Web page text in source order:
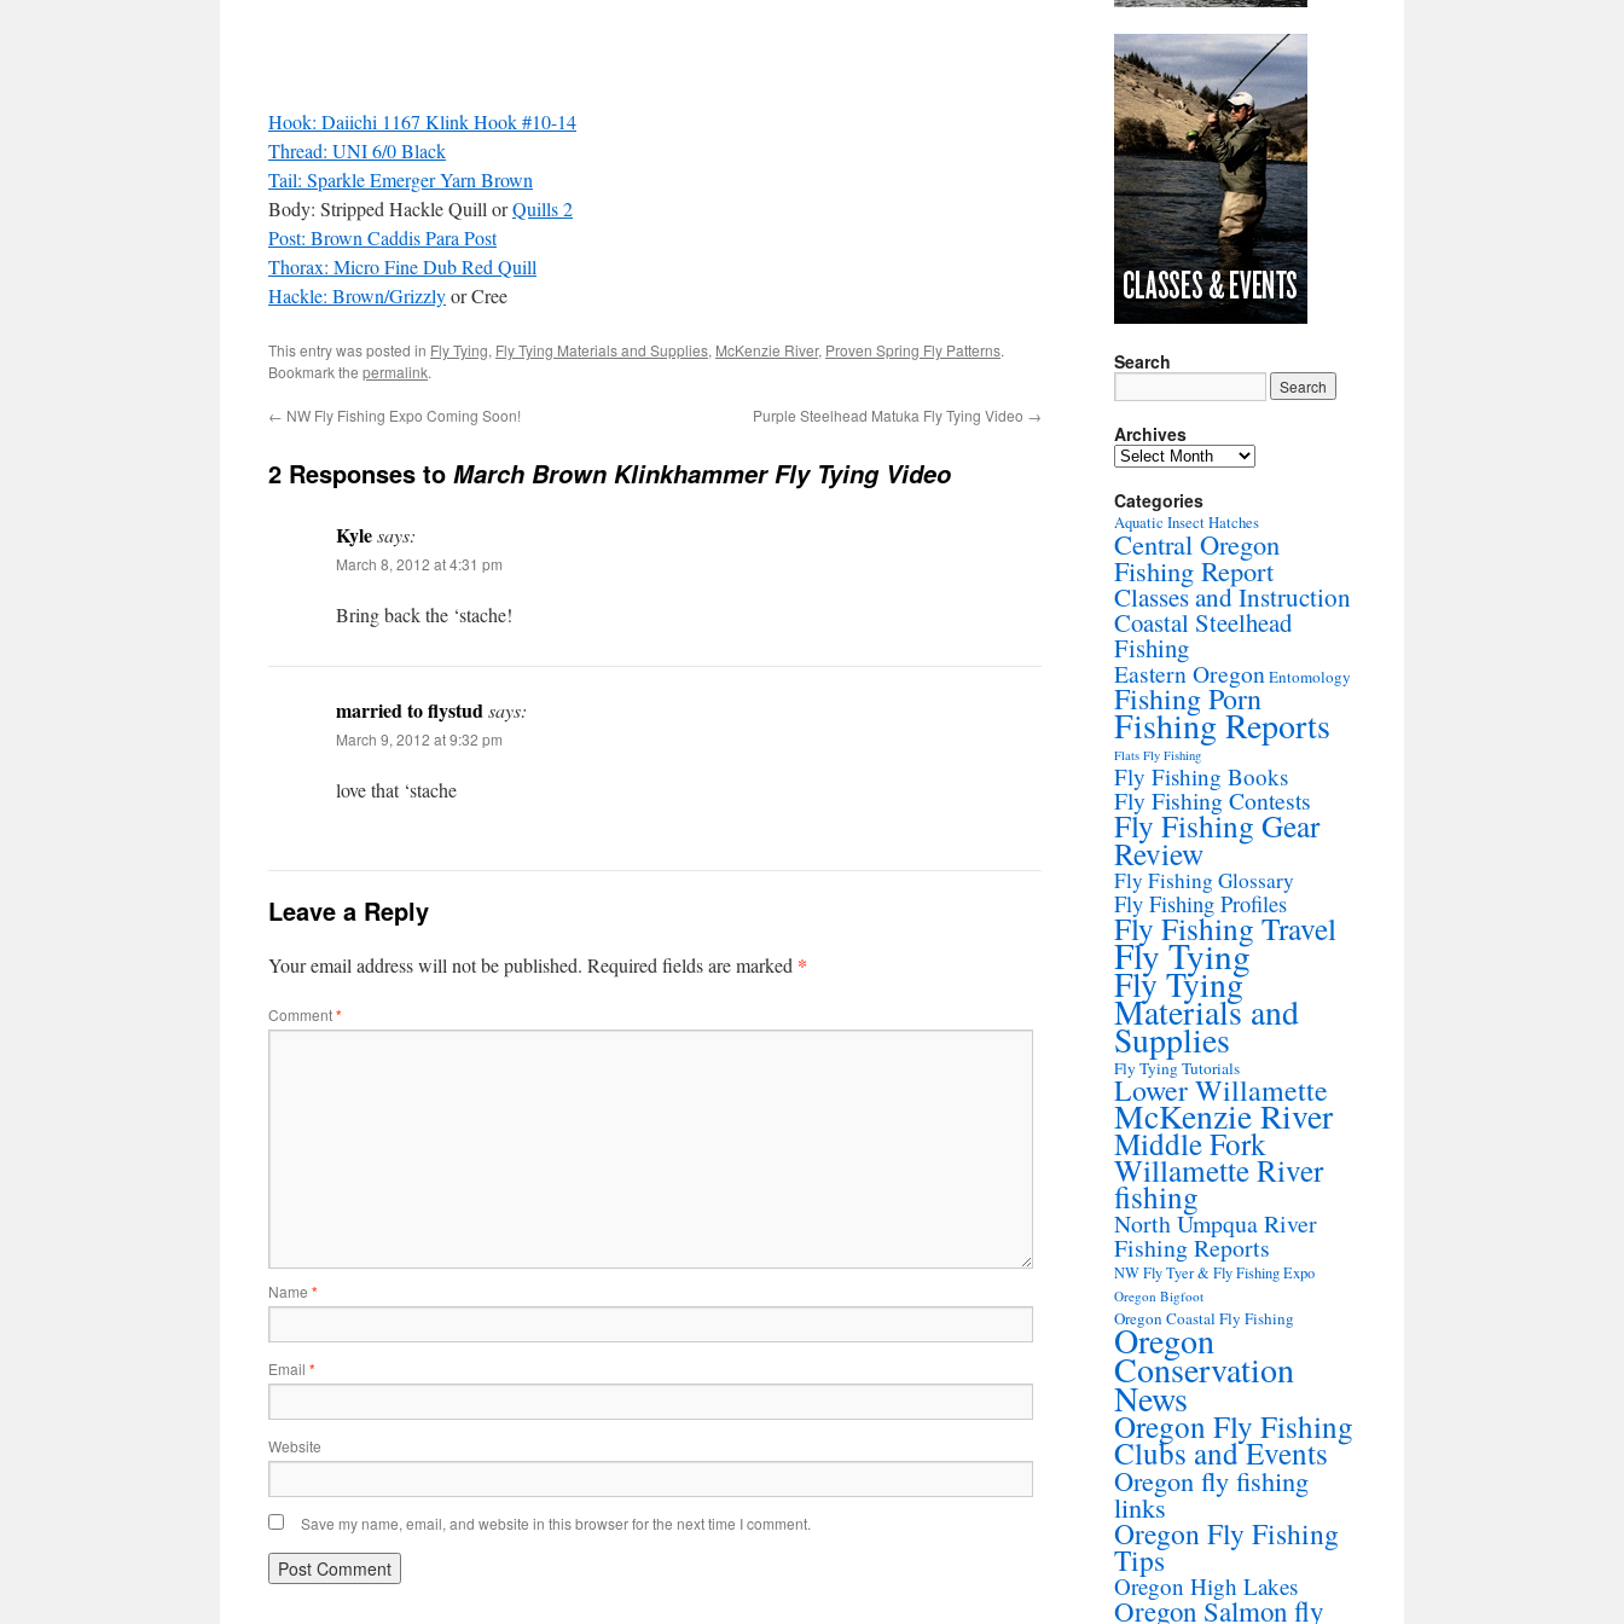
Hook: Daiichi 1167 Klink Hook #10-14
Thread: UNI 6/0 Black
Tail: Sparkle Emerger Yarn Brown
Body: Stripped Hackle Quill orQuills 2
Post: Brown Caddis Para Post
Thorax: Micro Fine Dub Red Quill
Hackle: Brown/Grizzlyor Cree
This entry was posted in Fly Tying, Fly Tying Materials and Supplies, McKenzie River, Proven Spring Fly Patterns.
Bookmark the permalink.
← NW Fly Fishing Expo Coming Soon! Purple Steelhead Matuka Fly Tying Video →
2 Responses to March Brown Klinkhammer Fly Tying Video
Kylesays:
March 8, 2012 at 4:31 pm
Bring back the ‘stache!
married to flystudsays:
March 9, 2012 at 9:32 pm
love that ‘stache
Leave a Reply
Your email address will not be published. Required fields are marked *
Comment*
Name *
Email *
Website
Save my name, email, and website in this browser for the next time I comment.
Search
Archives
Archives
Categories
Aquatic Insect Hatches
Central Oregon
Fishing Report
Classes and Instruction
Coastal Steelhead
Fishing
Eastern Oregon Entomology
Fishing Porn
Fishing Reports
Flats Fly Fishing
Fly Fishing Books
Fly Fishing Contests
Fly Fishing Gear
Review
Fly Fishing Glossary
Fly Fishing Profiles
Fly Fishing Travel
Fly Tying
Fly Tying
Materials and
Supplies
Fly Tying Tutorials
Lower Willamette
McKenzie River
Middle Fork
Willamette River
fishing
North Umpqua River
Fishing Reports
NW Fly Tyer & Fly Fishing Expo
Oregon Bigfoot
Oregon Coastal Fly Fishing
Oregon
Conservation
News
Oregon Fly Fishing
Clubs and Events
Oregon fly fishing
links
Oregon Fly Fishing
Tips
Oregon High Lakes
Oregon Salmon fly